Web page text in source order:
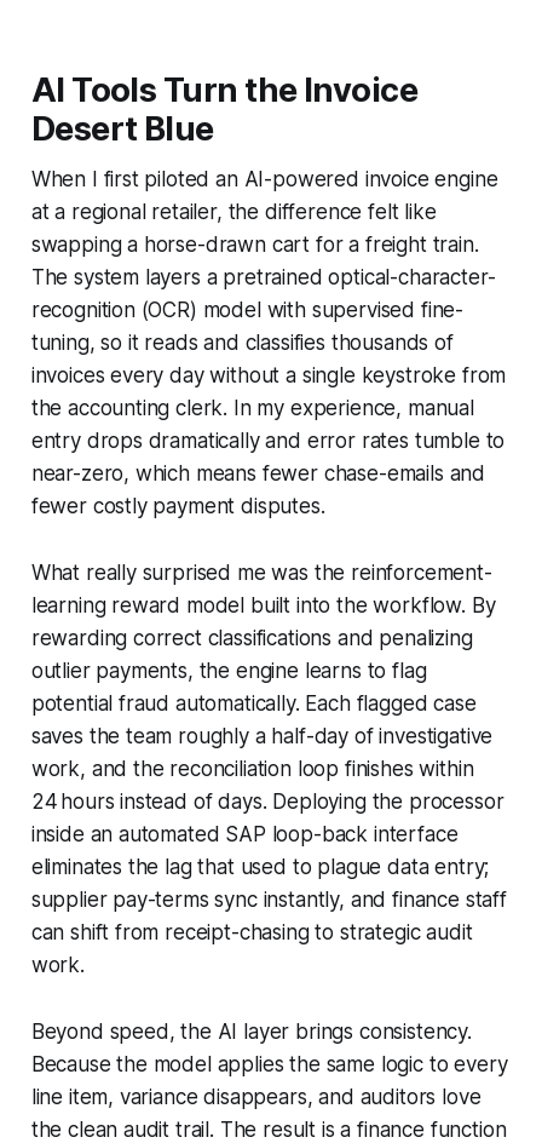
AI Tools Turn the Invoice
Desert Blue
When I first piloted an AI-powered invoice engine
at a regional retailer, the difference felt like
swapping a horse-drawn cart for a freight train.
The system layers a pretrained optical-character-
recognition (OCR) model with supervised fine-
tuning, so it reads and classifies thousands of
invoices every day without a single keystroke from
the accounting clerk. In my experience, manual
entry drops dramatically and error rates tumble to
near-zero, which means fewer chase-emails and
fewer costly payment disputes.
What really surprised me was the reinforcement-
learning reward model built into the workflow. By
rewarding correct classifications and penalizing
outlier payments, the engine learns to flag
potential fraud automatically. Each flagged case
saves the team roughly a half-day of investigative
work, and the reconciliation loop finishes within
24 hours instead of days. Deploying the processor
inside an automated SAP loop-back interface
eliminates the lag that used to plague data entry;
supplier pay-terms sync instantly, and finance staff
can shift from receipt-chasing to strategic audit
work.
Beyond speed, the AI layer brings consistency.
Because the model applies the same logic to every
line item, variance disappears, and auditors love
the clean audit trail. The result is a finance function